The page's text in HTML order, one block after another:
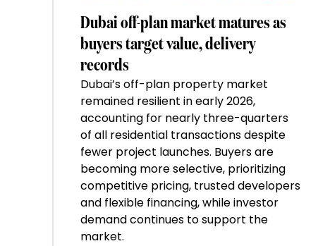
Dubai off-plan market matures as
buyers target value, delivery
records
Dubai’s off-plan property market
remained resilient in early 2026,
accounting for nearly three-quarters
of all residential transactions despite
fewer project launches. Buyers are
becoming more selective, prioritizing
competitive pricing, trusted developers
and flexible financing, while investor
demand continues to support the
market.